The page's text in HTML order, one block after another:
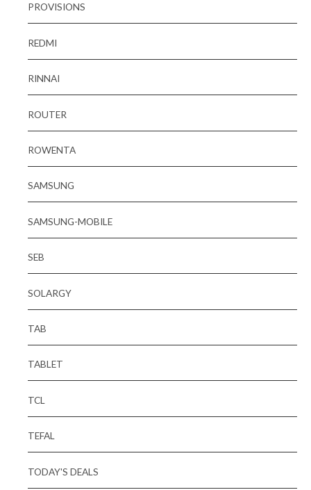
PROVISIONS
REDMI
RINNAI
ROUTER
ROWENTA
SAMSUNG
SAMSUNG-MOBILE
SEB
SOLARGY
TAB
TABLET
TCL
TEFAL
TODAY'S DEALS